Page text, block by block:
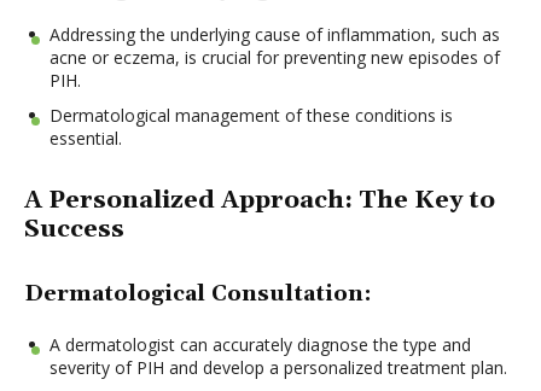
Addressing the underlying cause of inflammation, such as
acne or eczema, is crucial for preventing new episodes of
PIH.
Dermatological management of these conditions is
essential.
A Personalized Approach: The Key to
Success
Dermatological Consultation:
A dermatologist can accurately diagnose the type and
severity of PIH and develop a personalized treatment plan.